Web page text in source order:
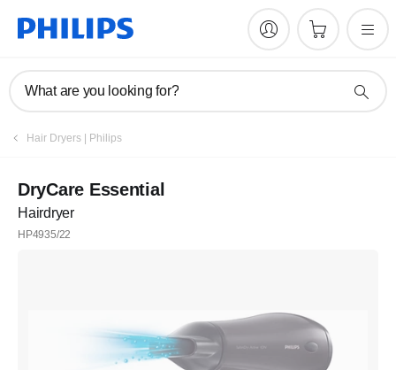
What are you looking for?
Hair Dryers | Philips
DryCare Essential
Hairdryer
HP4935/22